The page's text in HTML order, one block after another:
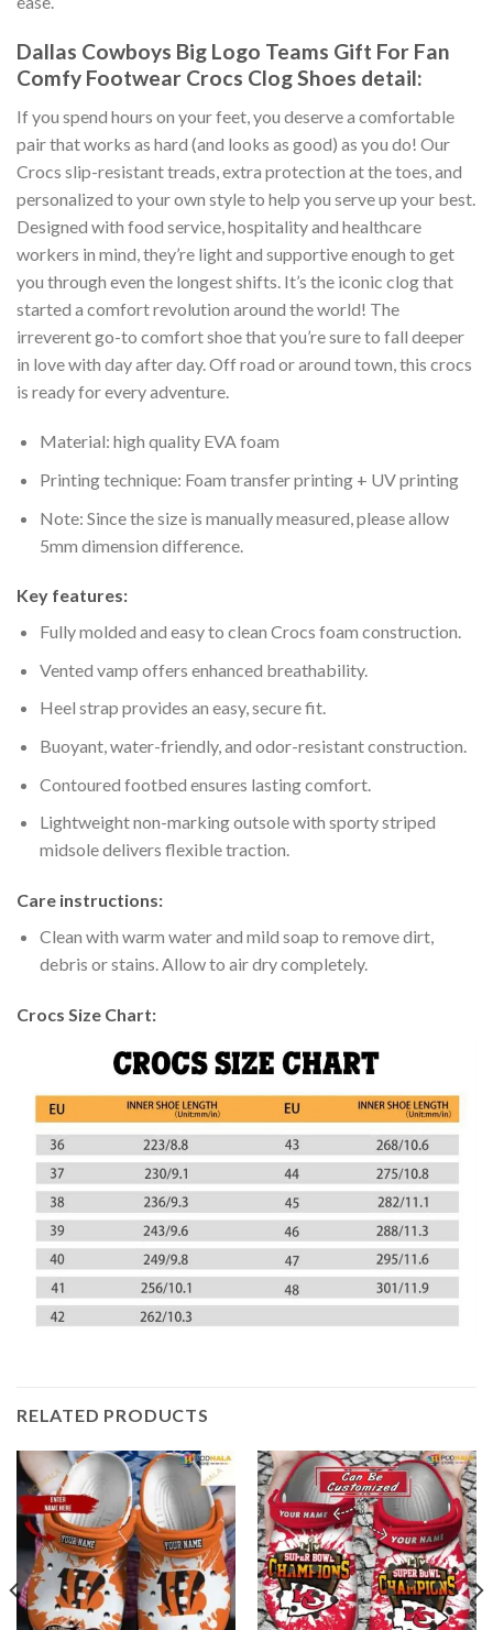
Dallas Cowboys Big Logo Teams Gift For Fan
Comfy Footwear Crocs Clog Shoes detail:
If you spend hours on your feet, you deserve a comfortable
pair that works as hard (and looks as good) as you do! Our
Crocs slip-resistant treads, extra protection at the toes, and
personalized to your own style to help you serve up your best.
Designed with food service, hospitality and healthcare
workers in mind, they’re light and supportive enough to get
you through even the longest shifts. It’s the iconic clog that
started a comfort revolution around the world! The
irreverent go-to comfort shoe that you’re sure to fall deeper
in love with day after day. Off road or around town, this crocs
is ready for every adventure.
Material: high quality EVA foam
Printing technique: Foam transfer printing + UV printing
Note: Since the size is manually measured, please allow
5mm dimension difference.
Key features:
Fully molded and easy to clean Crocs foam construction.
Vented vamp offers enhanced breathability.
Heel strap provides an easy, secure fit.
Buoyant, water-friendly, and odor-resistant construction.
Contoured footbed ensures lasting comfort.
Lightweight non-marking outsole with sporty striped
midsole delivers flexible traction.
Care instructions:
Clean with warm water and mild soap to remove dirt,
debris or stains. Allow to air dry completely.
Crocs Size Chart:
RELATED PRODUCTS